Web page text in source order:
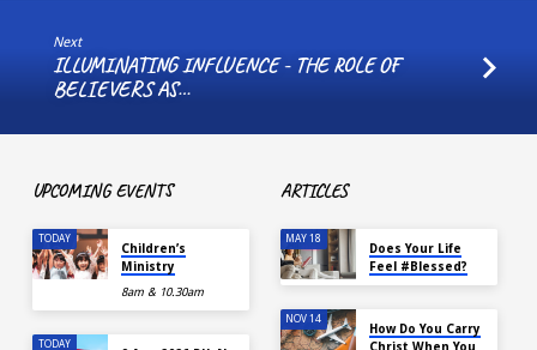
Next
ILLUMINATING INFLUENCE - THE ROLE OF
BELIEVERS AS…
UPCOMING EVENTS
TODAY
Children’s
Ministry
8am & 10.30am
TODAY
ARTICLES
MAY 18
Does Your Life
Feel #Blessed?
NOV 14
How Do You Carry
Christ When You